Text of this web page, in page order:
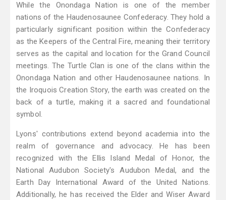
While the Onondaga Nation is one of the member
nations of the Haudenosaunee Confederacy. They hold a
particularly significant position within the Confederacy
as the Keepers of the Central Fire, meaning their territory
serves as the capital and location for the Grand Council
meetings. The Turtle Clan is one of the clans within the
Onondaga Nation and other Haudenosaunee nations. In
the Iroquois Creation Story, the earth was created on the
back of a turtle, making it a sacred and foundational
symbol.
Lyons' contributions extend beyond academia into the
realm of governance and advocacy. He has been
recognized with the Ellis Island Medal of Honor, the
National Audubon Society's Audubon Medal, and the
Earth Day International Award of the United Nations.
Additionally, he has received the Elder and Wiser Award